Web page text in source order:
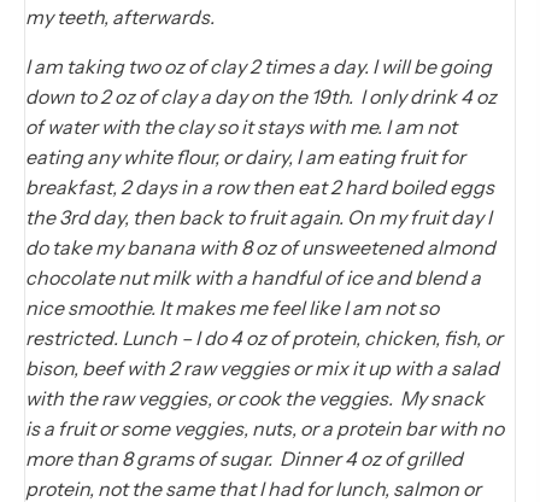
my teeth, afterwards.
I am taking two oz of clay 2 times a day. I will be going
down to 2 oz of clay a day on the 19th. I only drink 4 oz
of water with the clay so it stays with me. I am not
eating any white flour, or dairy, I am eating fruit for
breakfast, 2 days in a row then eat 2 hard boiled eggs
the 3rd day, then back to fruit again. On my fruit day I
do take my banana with 8 oz of unsweetened almond
chocolate nut milk with a handful of ice and blend a
nice smoothie. It makes me feel like I am not so
restricted. Lunch – I do 4 oz of protein, chicken, fish, or
bison, beef with 2 raw veggies or mix it up with a salad
with the raw veggies, or cook the veggies. My snack
is a fruit or some veggies, nuts, or a protein bar with no
more than 8 grams of sugar. Dinner 4 oz of grilled
protein, not the same that I had for lunch, salmon or